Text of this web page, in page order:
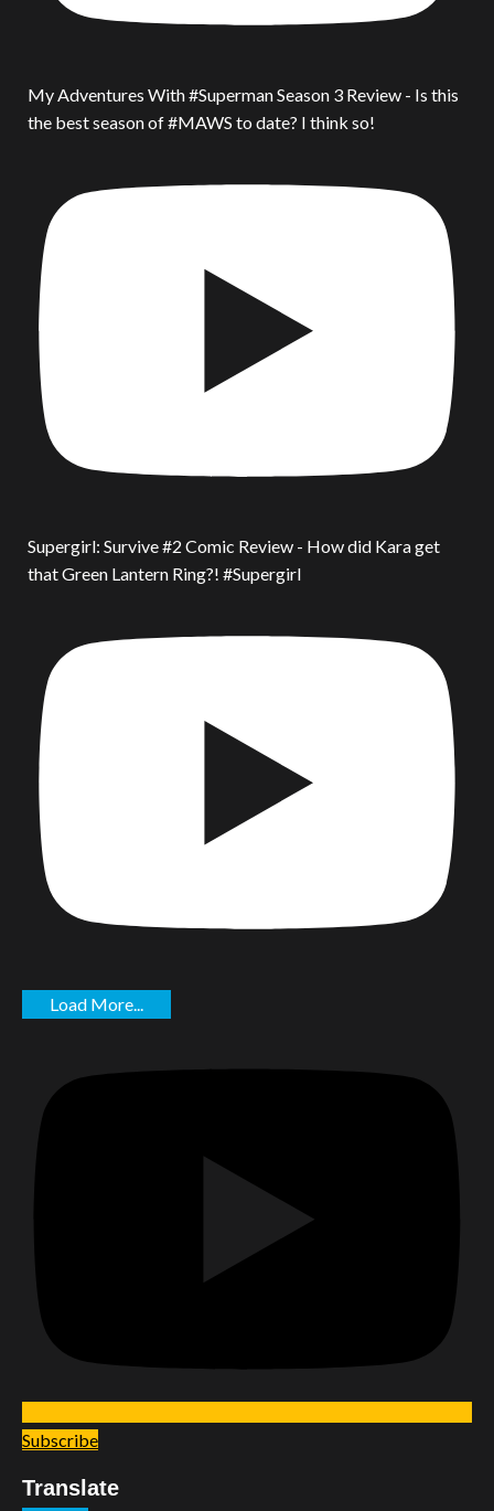
My Adventures With #Superman Season 3 Review - Is this
the best season of #MAWS to date? I think so!
Supergirl: Survive #2 Comic Review - How did Kara get
that Green Lantern Ring?! #Supergirl
Load More...
Subscribe
Translate